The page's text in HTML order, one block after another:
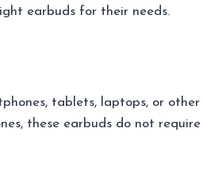
earbuds for their needs.
tablets, laptops, or other
these earbuds do not require